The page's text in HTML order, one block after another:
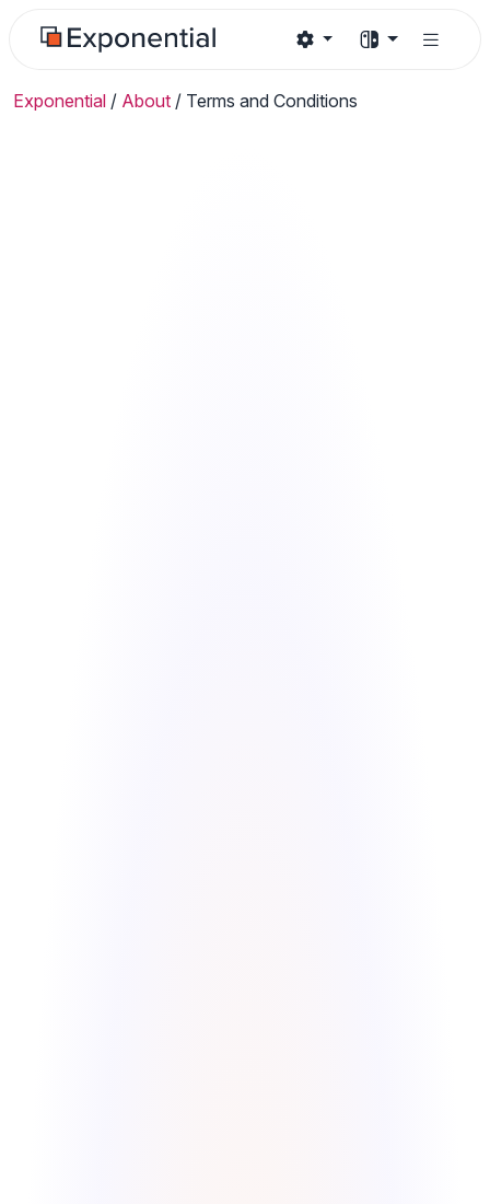
Exponential / About / Terms and Conditions